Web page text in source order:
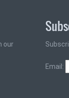
our
Email: